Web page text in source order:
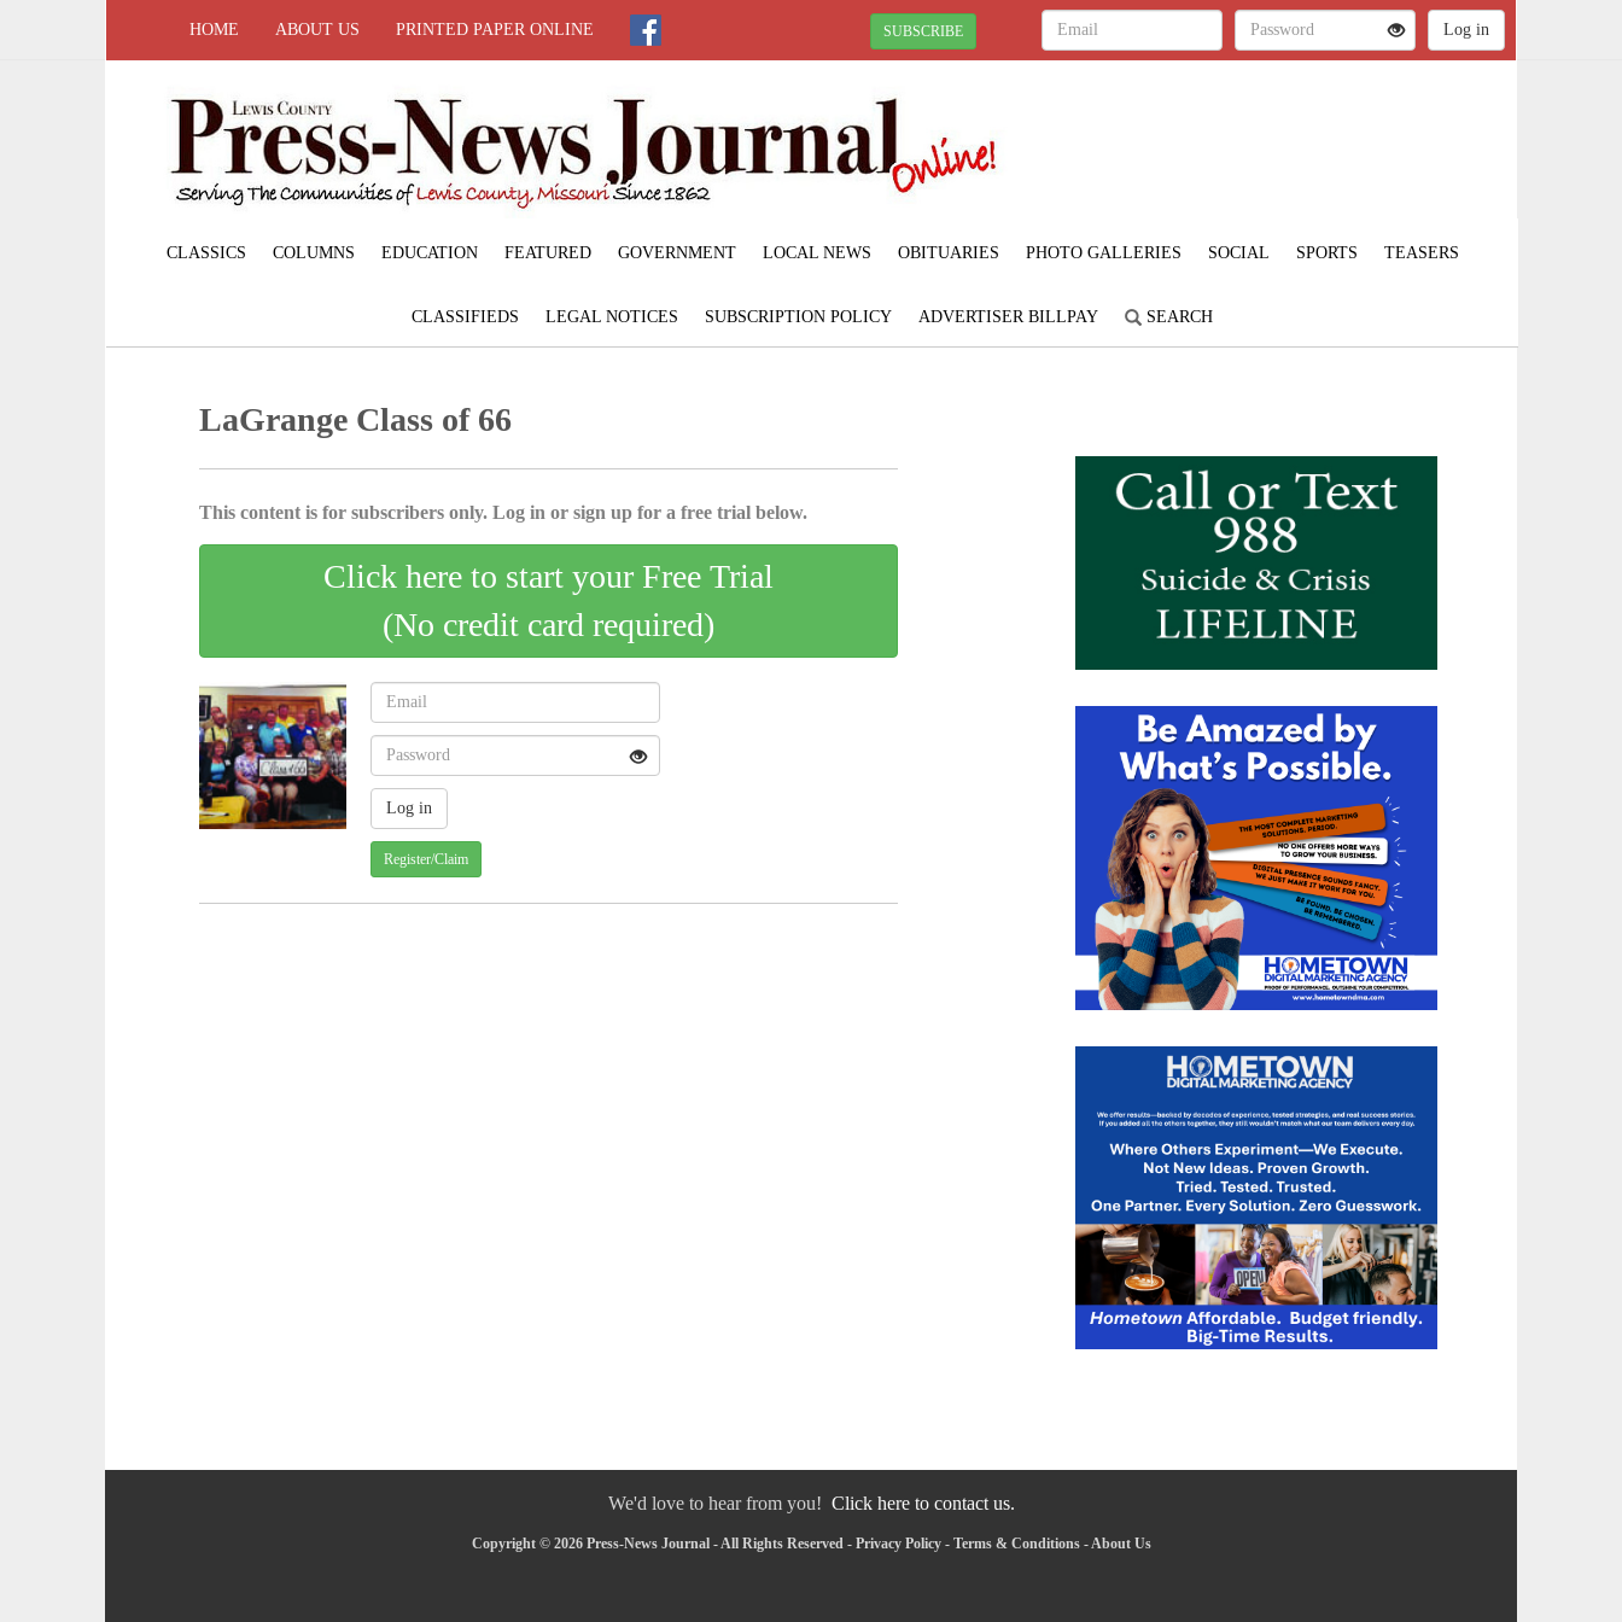
HOME ABOUT US PRINTED PAPER ONLINE SUBSCRIBE
CLASSICS COLUMNS EDUCATION FEATURED GOVERNMENT LOCAL NEWS OBITUARIES PHOTO GALLERIES SOCIAL SPORTS TEASERS
CLASSIFIEDS LEGAL NOTICES SUBSCRIPTION POLICY ADVERTISER BILLPAY SEARCH
LaGrange Class of 66
This content is for subscribers only. Log in or sign up for a free trial below.
Click here to start your Free Trial
(No credit card required)
Register/Claim
We'd love to hear from you! Click here to contact us.
Copyright © 2026 Press-News Journal - All Rights Reserved - Privacy Policy- Terms & Conditions-About Us